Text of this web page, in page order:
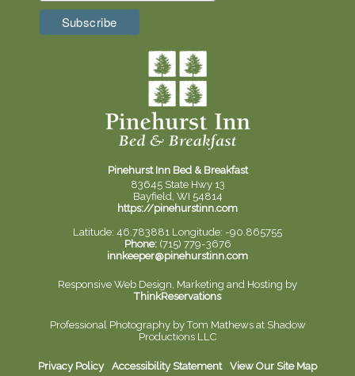
Pinehurst Inn Bed & Breakfast
83645 State Hwy 13
Bayfield, WI 54814
https://pinehurstinn.com
Latitude: 46.783881 Longitude: -90.865755
Phone:(715) 779-3676
innkeeper@pinehurstinn.com
Responsive Web Design, Marketing and Hosting by
ThinkReservations
Professional Photography byTom Mathews at Shadow
Productions LLC
Privacy Policy Accessibility Statement View Our Site Map